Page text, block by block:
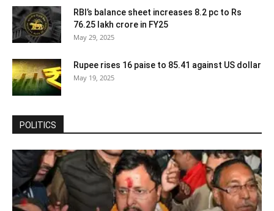
RBI’s balance sheet increases 8.2 pc to Rs
76.25 lakh crore in FY25
May 29, 2025
Rupee rises 16 paise to 85.41 against US dollar
May 19, 2025
POLITICS